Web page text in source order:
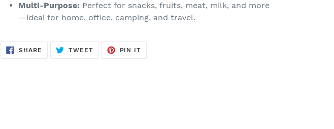
Multi-Purpose: Perfect for snacks, fruits, meat, milk, and more
—ideal for home, office, camping, and travel.
SHARE SHARE
TWEETTWEET
PIN IT